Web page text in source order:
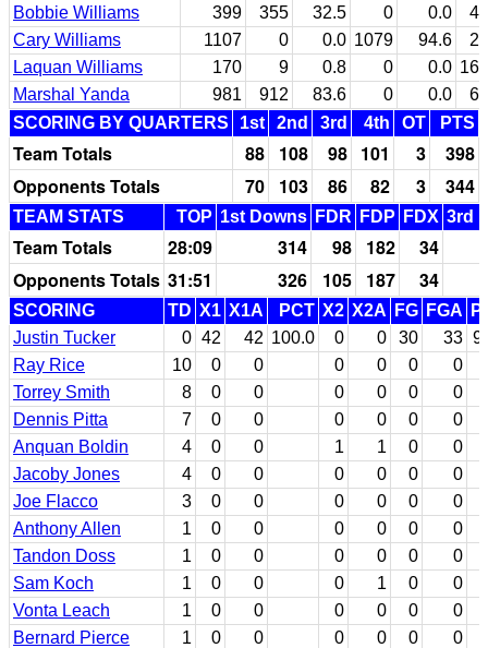
Bobbie Williams 399 355 32.5 0 0.0
44
Cary Williams
1107 0 0.0 1079 94.6
28
Laquan Williams
170 9 0.8 0 0.0 161
Marshal Yanda
981 912 83.6 0 0.0
69
SCORING BY QUARTERS
1st 2nd 3rd 4th OT PTS
Team Totals 88 108 98 101 3
398
Opponents Totals
70 103 86 82 3 344
TEAM STATS TOP 1st Downs FDR FDP FDX 3rd
Team Totals 28:09 314 98 182
34
Opponents Totals 31:51 326 105 187 34
SCORING TD X1 X1A PCT X2 X2A FG FGA
Justin Tucker
0 42 42 100.0 0 0 30 33
Ray Rice
10 0 0 0 0 0
0
Torrey Smith
8 0 0 0 0 0
0
Dennis Pitta
7 0 0 0 0 0
0
Anquan Boldin
4 0 0 1 1 0
0
Jacoby Jones
4 0 0 0 0 0
0
Joe Flacco
3 0 0 0 0 0
0
Anthony Allen
1 0 0 0 0 0
0
Tandon Doss
1 0 0 0 0 0
0
Sam Koch
1 0 0 0 1 0
0
Vonta Leach
1 0 0 0 0 0
0
Bernard Pierce
1 0 0 0 0 0
0